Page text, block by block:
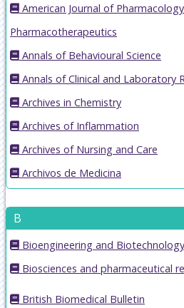
American Journal of
Pharmacotherapeutics
Annals of Behavioural Science
Annals of Clinical and Laboratory
Archives in Chemistry
Archives of Inflammation
Archives of Nursing and Care
Archivos de Medicina
B
Bioengineering and
Biosciences and pharmaceutical
British Biomedical Bulletin